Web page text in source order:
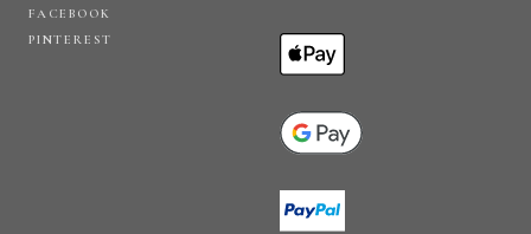
FACEBOOK
PINTEREST